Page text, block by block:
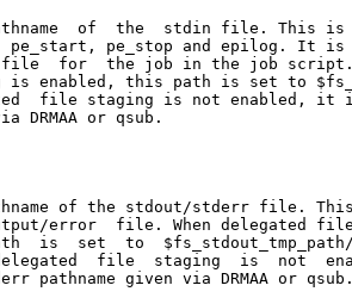
of  the  stdin file. This
pe_start, pe_stop and epilog. It is
for  the job in the job
is enabled, this path is set to
file staging is not enabled, it
DRMAA or qsub.
of the stdout/stderr file.
error  file. When delegated
is  set  to
file  staging  is  not
pathname given via DRMAA or qsub.